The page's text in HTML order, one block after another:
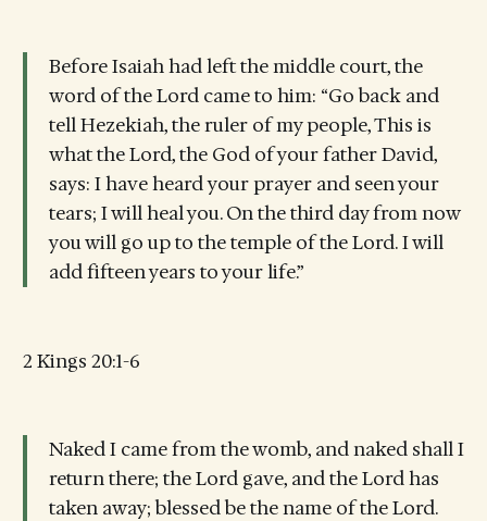
Before Isaiah had left the middle court, the
word of the Lord came to him: “Go back and
tell Hezekiah, the ruler of my people, This is
what the Lord, the God of your father David,
says: I have heard your prayer and seen your
tears; I will heal you. On the third day from now
you will go up to the temple of the Lord. I will
add fifteen years to your life.”
2 Kings 20:1-6
Naked I came from the womb, and naked shall I
return there; the Lord gave, and the Lord has
taken away; blessed be the name of the Lord.